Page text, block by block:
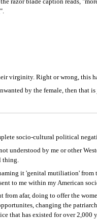
virginity. Right or wrong, this
by the female, then that
socio-cultural political
understood by me or other
thing.
it 'genital mutiliation' from
to me within my American
from afar, doing to offer the
changing the
that has existed for over 2,000